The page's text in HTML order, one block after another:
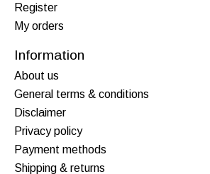
Register
My orders
Information
About us
General terms & conditions
Disclaimer
Privacy policy
Payment methods
Shipping & returns